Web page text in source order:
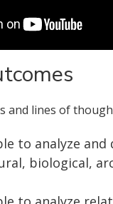
and lines of
to analyze
biological,